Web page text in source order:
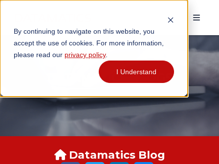
By continuing to navigate on this website, you
accept the use of cookies. For more information,
please read our privacy policy.
I Understand
DATAMATICS BLOGS
Datamatics Blog